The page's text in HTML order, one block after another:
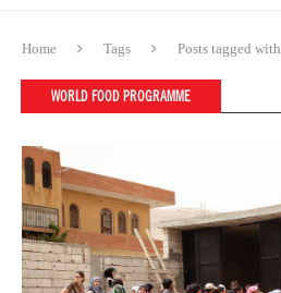
Home Tags Posts tagged
WORLD FOOD PROGRAMME